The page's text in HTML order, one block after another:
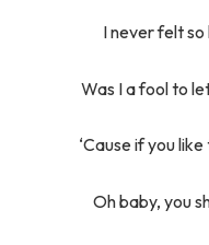
I never felt so
Was I a fool to
‘Cause if you
Oh baby, you